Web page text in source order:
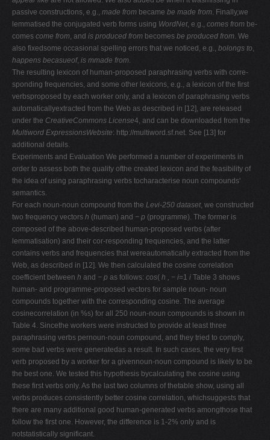
passive constructions, e.g., made from became be made from. Finally,we
lemmatised the conjugated verb forms using WordNet, e.g., comes from be-
comes come from, and is produced from becomes be produced from. We
also fixedsome occasional spelling errors that we noticed, e.g., bolongs to,
happens becasueof, is mmade from.
The resulting lexicon of human-proposed paraphrasing verbs with corre-
sponding frequencies, and some other lexicons, e.g., a lexicon of the first
verbsproposed by each worker only, and a lexicon of paraphrasing verbs
automaticallyextracted from the Web as described in [12], are released
under the CreativeCommons License4, and can be downloaded from the
Multiword ExpressionsWebsite: http://multiword.sf.net. See [13] for
additional details.
Experiments and Evaluation We performed a number of experiments in
order to assess both the quality ofthe created lexicon and the feasibility of
the idea of using paraphrasing verbs tocharacterise noun compounds'
semantics.
For each noun-noun compound from the Levi-250 dataset, we constructed
two frequency vectors h (human) and − p (programme). The former is
composed of the above-described human-proposed verbs (after
lemmatisation) and their cor-responding frequencies, and the latter
contains verbs and frequencies that wereautomatically extracted from the
Web, as described in [12]. We then calculated the cosine correlation
coefficient between h and − p as follows: cos( h , − i=1 i Table 3 shows
human- and programme-proposed vectors for sample noun- noun
compounds together with the corresponding cosine. The average
cosinecorrelation (in %s) for all 250 noun-noun compounds is shown in
Table 4. Sincethe workers were instructed to provide at least three
paraphrasing verbs pernoun-noun compound, and they tried to comply,
some bad verbs were generatedas a result. In such cases, the very first
verb proposed by a worker for a givennoun-noun compound is likely to be
the best one. We tested this hypothesis bycalculating the cosine using
these first verbs only. As the last two columns of thetable show, using all
verbs produces consistently better cosine correlation, whichsuggests that
there are many additional good human-generated verbs amongthose that
follow the first one. However, the difference is 1-2% only and is
notstatistically significant.